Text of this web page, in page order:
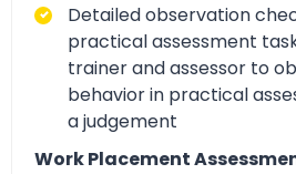
Detailed observation
practical assessment
trainer and assessor to
behavior in practical
a judgement
Work Placement